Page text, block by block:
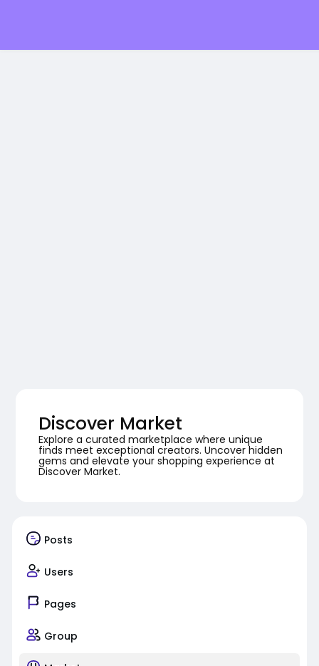
Discover Market
Explore a curated marketplace where unique
finds meet exceptional creators. Uncover hidden
gems and elevate your shopping experience at
Discover Market.
Posts
Users
Pages
Group